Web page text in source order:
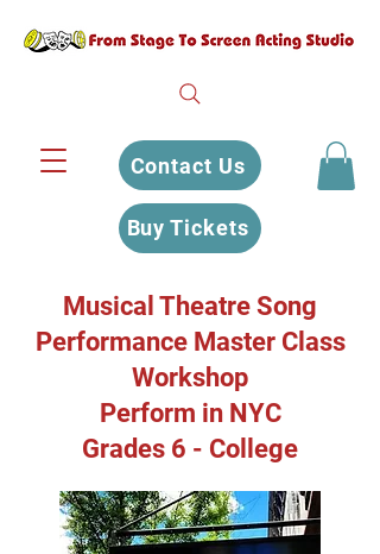
Contact Us
Buy Tickets
Musical Theatre Song
Performance Master Class
Workshop
Perform in NYC
Grades 6 - College